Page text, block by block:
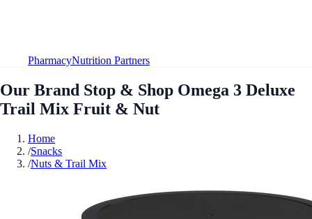
PharmacyNutrition Partners
Our Brand Stop & Shop Omega 3 Deluxe
Trail Mix Fruit & Nut
Home
/Snacks
/Nuts & Trail Mix